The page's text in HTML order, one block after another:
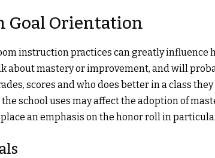
Goal Orientation
instruction practices can greatly influence
about mastery or improvement, and will
scores and who does better in a class
school uses may affect the adoption of
an emphasis on the honor roll in